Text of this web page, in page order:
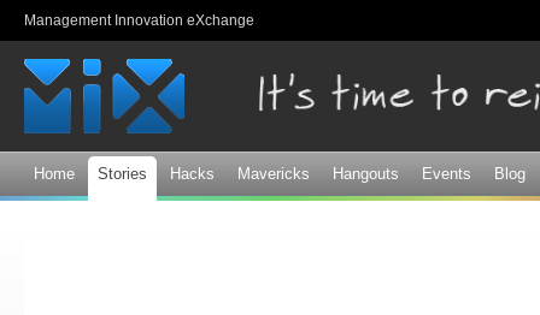
Management Innovation eXchange
Home Stories Hacks Mavericks Hangouts Events Blog